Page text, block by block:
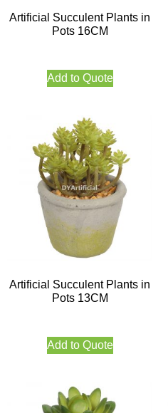
Artificial Succulent Plants in
Pots 16CM
Add to Quote
Artificial Succulent Plants in
Pots 13CM
Add to Quote